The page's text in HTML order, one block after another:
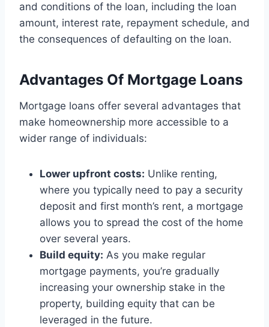
and conditions of the loan, including the loan
amount, interest rate, repayment schedule, and
the consequences of defaulting on the loan.
Advantages Of Mortgage Loans
Mortgage loans offer several advantages that
make homeownership more accessible to a
wider range of individuals:
Lower upfront costs: Unlike renting,
where you typically need to pay a security
deposit and first month’s rent, a mortgage
allows you to spread the cost of the home
over several years.
Build equity: As you make regular
mortgage payments, you’re gradually
increasing your ownership stake in the
property, building equity that can be
leveraged in the future.